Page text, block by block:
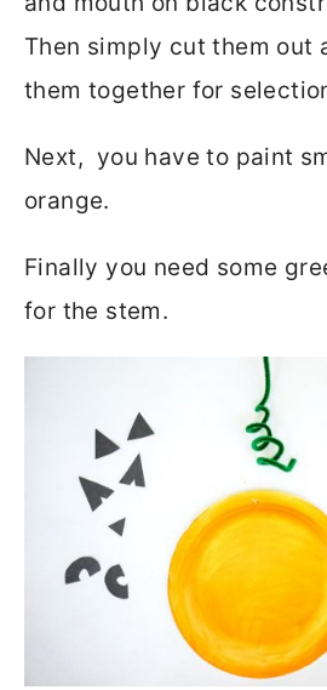
Then simply cut them out
them together for
Next, you have to paint
orange.
Finally you need some
for the stem.